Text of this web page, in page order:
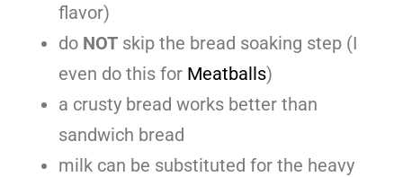
flavor)
do NOT skip the bread soaking step (I
even do this for Meatballs)
a crusty bread works better than
sandwich bread
milk can be substituted for the heavy